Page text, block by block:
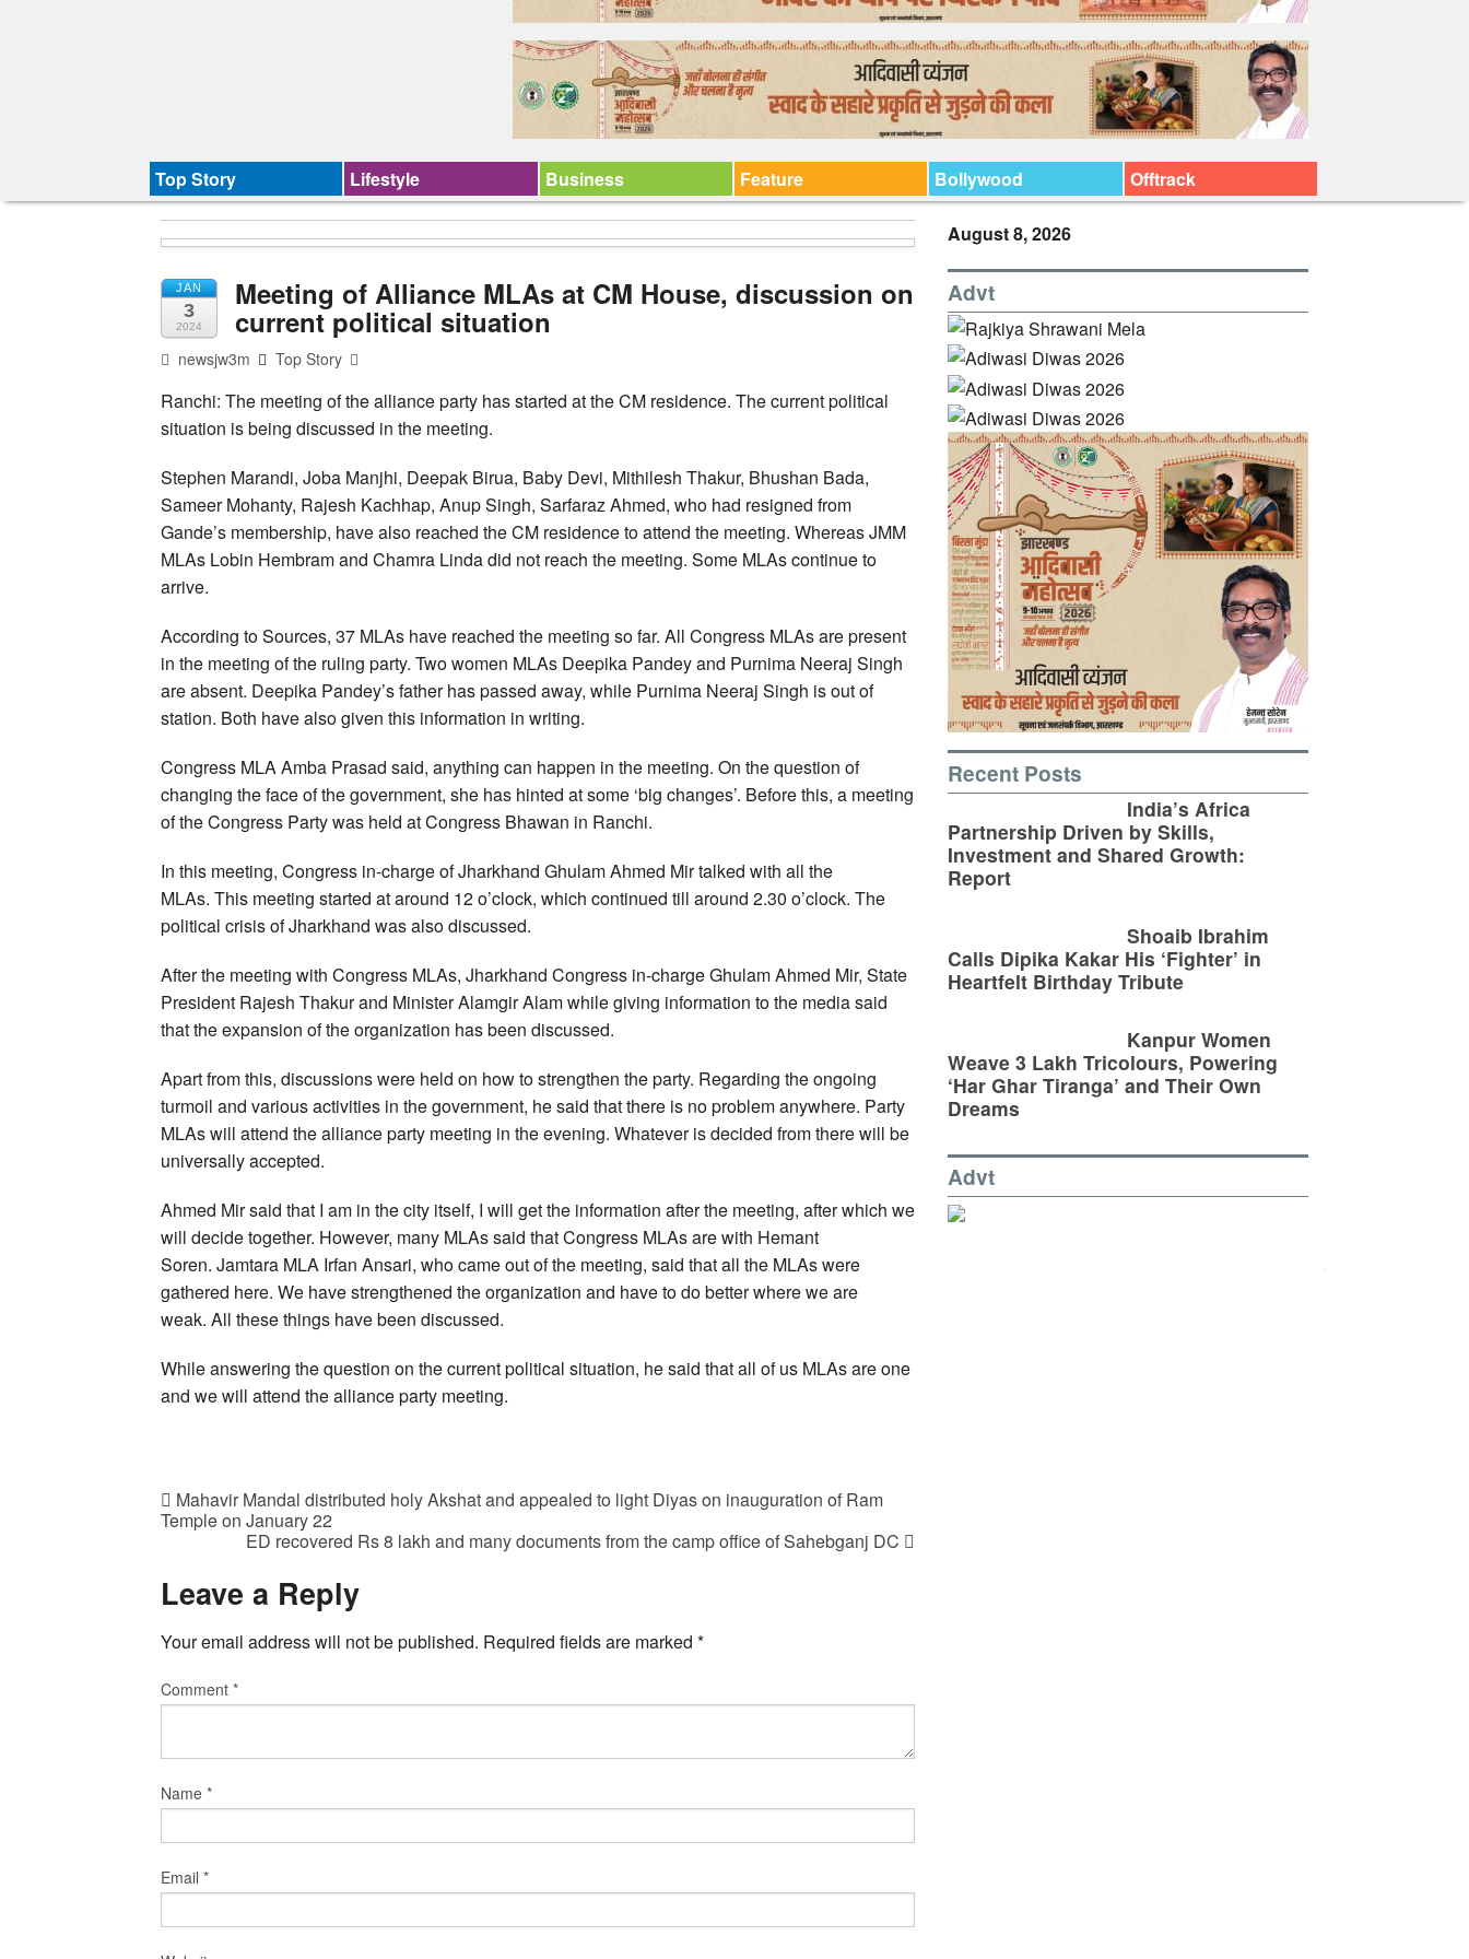
Top Story Lifestyle Business Feature Bollywood Offtrack
JAN
3
2024
Meeting of Alliance MLAs at CM House, discussion on
current political situation
newsjw3m Top Story
Ranchi: The meeting of the alliance party has started at the CM residence. The current political
situation is being discussed in the meeting.
Stephen Marandi, Joba Manjhi, Deepak Birua, Baby Devi, Mithilesh Thakur, Bhushan Bada,
Sameer Mohanty, Rajesh Kachhap, Anup Singh, Sarfaraz Ahmed, who had resigned from
Gande’s membership, have also reached the CM residence to attend the meeting. Whereas JMM
MLAs Lobin Hembram and Chamra Linda did not reach the meeting. Some MLAs continue to
arrive.
According to Sources, 37 MLAs have reached the meeting so far. All Congress MLAs are present
in the meeting of the ruling party. Two women MLAs Deepika Pandey and Purnima Neeraj Singh
are absent. Deepika Pandey’s father has passed away, while Purnima Neeraj Singh is out of
station. Both have also given this information in writing.
Congress MLA Amba Prasad said, anything can happen in the meeting. On the question of
changing the face of the government, she has hinted at some ‘big changes’. Before this, a meeting
of the Congress Party was held at Congress Bhawan in Ranchi.
In this meeting, Congress in-charge of Jharkhand Ghulam Ahmed Mir talked with all the
MLAs. This meeting started at around 12 o’clock, which continued till around 2.30 o’clock. The
political crisis of Jharkhand was also discussed.
After the meeting with Congress MLAs, Jharkhand Congress in-charge Ghulam Ahmed Mir, State
President Rajesh Thakur and Minister Alamgir Alam while giving information to the media said
that the expansion of the organization has been discussed.
Apart from this, discussions were held on how to strengthen the party. Regarding the ongoing
turmoil and various activities in the government, he said that there is no problem anywhere. Party
MLAs will attend the alliance party meeting in the evening. Whatever is decided from there will be
universally accepted.
Ahmed Mir said that I am in the city itself, I will get the information after the meeting, after which we
will decide together. However, many MLAs said that Congress MLAs are with Hemant
Soren. Jamtara MLA Irfan Ansari, who came out of the meeting, said that all the MLAs were
gathered here. We have strengthened the organization and have to do better where we are
weak. All these things have been discussed.
While answering the question on the current political situation, he said that all of us MLAs are one
and we will attend the alliance party meeting.
Mahavir Mandal distributed holy Akshat and appealed to light Diyas on inauguration of Ram
Temple on January 22
ED recovered Rs 8 lakh and many documents from the camp office of Sahebganj DC
Leave a Reply
Your email address will not be published. Required fields are marked *
Comment *
Name *
Email *
August 8, 2026
Advt
Recent Posts
India’s Africa
Partnership Driven by Skills,
Investment and Shared Growth:
Report
Shoaib Ibrahim
Calls Dipika Kakar His ‘Fighter’ in
Heartfelt Birthday Tribute
Kanpur Women
Weave 3 Lakh Tricolours, Powering
‘Har Ghar Tiranga’ and Their Own
Dreams
Advt